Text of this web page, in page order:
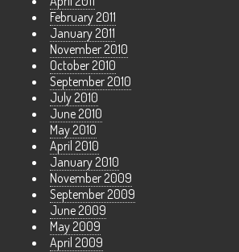
February 2011
January 2011
November 2010
October 2010
September 2010
July 2010
June 2010
May 2010
April 2010
January 2010
November 2009
September 2009
June 2009
May 2009
April 2009